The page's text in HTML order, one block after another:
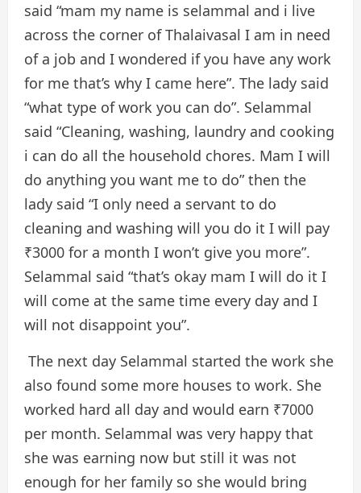
said “mam my name is selammal and i live
across the corner of Thalaivasal I am in need
of a job and I wondered if you have any work
for me that’s why I came here”. The lady said
“what type of work you can do”. Selammal
said “Cleaning, washing, laundry and cooking
i can do all the household chores. Mam I will
do anything you want me to do” then the
lady said “I only need a servant to do
cleaning and washing will you do it I will pay
₹3000 for a month I won’t give you more”.
Selammal said “that’s okay mam I will do it I
will come at the same time every day and I
will not disappoint you”.
The next day Selammal started the work she
also found some more houses to work. She
worked hard all day and would earn ₹7000
per month. Selammal was very happy that
she was earning now but still it was not
enough for her family so she would bring